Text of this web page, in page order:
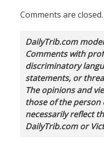
Comments are closed.
DailyTrib.com
Comments with
discriminatory
statements, or
The opinions and
those of the
necessarily reflect
DailyTrib.com or